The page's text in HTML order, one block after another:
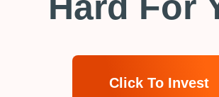
Click To Invest